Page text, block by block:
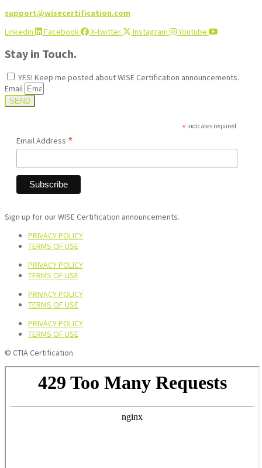
support@wisecertification.com
Linkedin
Facebook X-twitter Instagram Youtube
Stay in Touch.
YES! Keep me posted about WISE Certification announcements.
Email
SEND
* indicates required
Email Address *
Sign up for our WISE Certification announcements.
PRIVACY POLICY
TERMS OF USE
PRIVACY POLICY
TERMS OF USE
PRIVACY POLICY
TERMS OF USE
PRIVACY POLICY
TERMS OF USE
© CTIA Certification